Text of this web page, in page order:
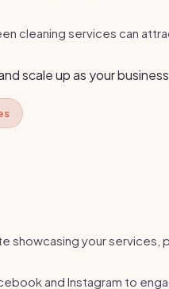
cleaning services can
scale up as your
showcasing your services,
and Instagram to